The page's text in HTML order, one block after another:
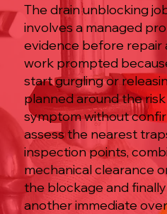
The drain unblocking
involves a managed
evidence before repair
work prompted
start gurgling or
planned around the
symptom without
assess the nearest
inspection points,
mechanical clearance
the blockage and
another immediate